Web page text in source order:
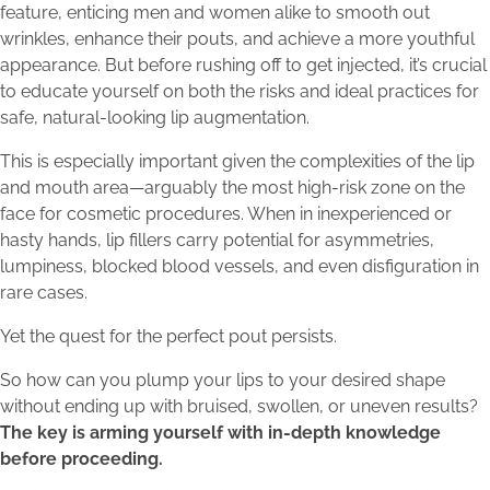
feature, enticing men and women alike to smooth out
wrinkles, enhance their pouts, and achieve a more youthful
appearance. But before rushing off to get injected, it’s crucial
to educate yourself on both the risks and ideal practices for
safe, natural-looking lip augmentation.
This is especially important given the complexities of the lip
and mouth area—arguably the most high-risk zone on the
face for cosmetic procedures. When in inexperienced or
hasty hands, lip fillers carry potential for asymmetries,
lumpiness, blocked blood vessels, and even disfiguration in
rare cases.
Yet the quest for the perfect pout persists.
So how can you plump your lips to your desired shape
without ending up with bruised, swollen, or uneven results?
The key is arming yourself with in-depth knowledge
before proceeding.